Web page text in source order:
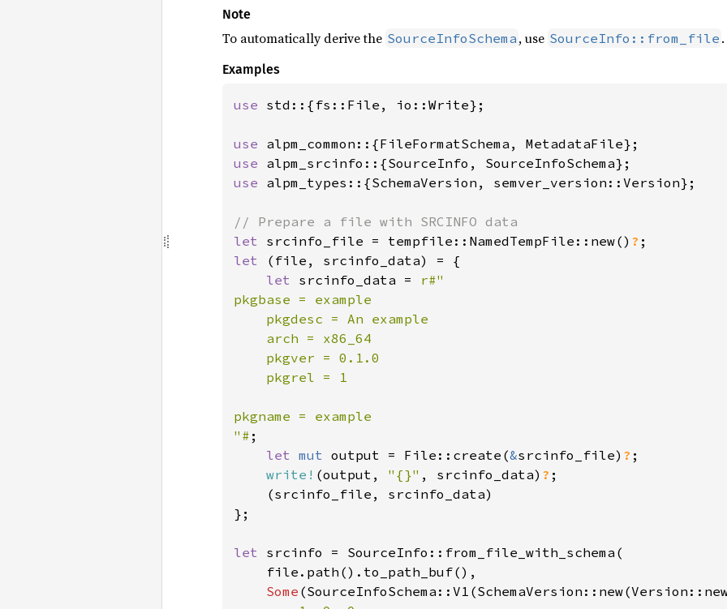
Note
To automatically derive the SourceInfoSchema , use SourceInfo::from_file .
Examples
use std::{fs::File, io::Write};
use
use
use alpm_types::{SchemaVersion, semver_version::Version};
let srcinfo_file = tempfile::NamedTempFile::new() ?
let
(file, srcinfo_data) = {
let srcinfo_data =
r#"
pkgbase = example
    pkgdesc = An example
    arch = x86_64
    pkgver = 0.1.0
    pkgrel = 1
pkgname = example
"# ;
let mut output = File::create(&srcinfo_file) ? ;
write! (output, "{}" , srcinfo_data) ? ;
    (srcinfo_file, srcinfo_data)
};
let srcinfo = SourceInfo::from_file_with_schema(
    file.path().to_path_buf(),
Some